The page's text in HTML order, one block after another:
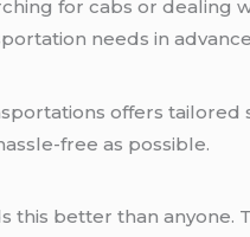
for cabs or dealing
needs in
offers tailored
free as possible.
this better than anyone.